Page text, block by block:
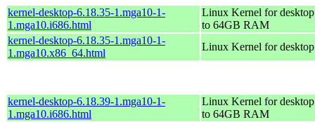
kernel-desktop-6.18.35-1.mga10-1-
1.mga10.i686.html
Linux Kernel for
to 64GB RAM
kernel-desktop-6.18.35-1.mga10-1-
1.mga10.x86_64.html
Linux Kernel for
kernel-desktop-6.18.39-1.mga10-1-
1.mga10.i686.html
Linux Kernel for
to 64GB RAM